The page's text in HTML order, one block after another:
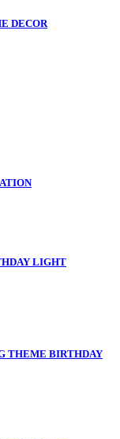
DECOR
LIGHT
THEME BIRTHDAY